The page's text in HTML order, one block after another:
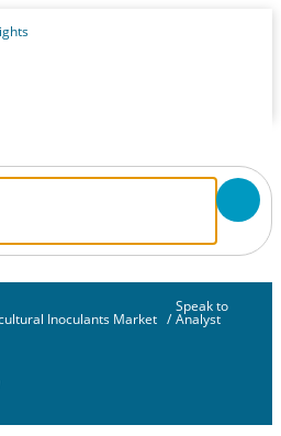
Inoculants Market /
Speak to
Analyst